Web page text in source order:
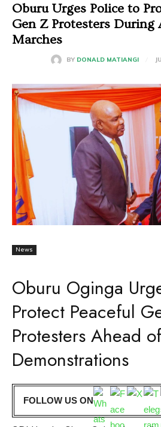
Oburu Urges Police to
Gen Z Protesters During
Marches
BY DONALD MATIANGI
News
Oburu Oginga
Protect Peaceful
Protesters Ahead
Demonstrations
FOLLOW US ON